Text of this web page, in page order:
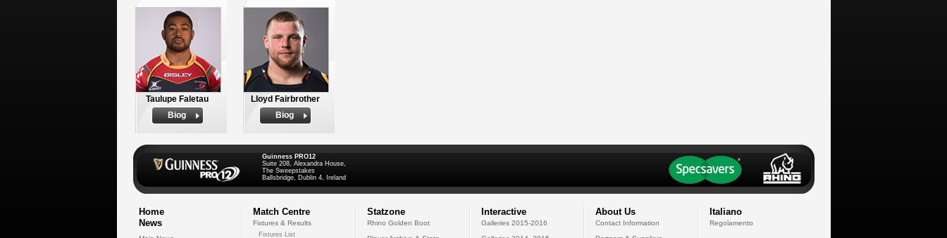
Taulupe Faletau
Biog
Lloyd Fairbrother
Biog
Guinness PRO12
Suite 208, Alexandra House,
The Sweepstakes
Ballsbridge, Dublin 4, Ireland
Home
News
Match Centre
Fixtures & Results
Fixtures List
Statzone
Rhino Golden Boot
Interactive
Galleries 2015-2016
About Us
Contact Information
Italiano
Regolamento